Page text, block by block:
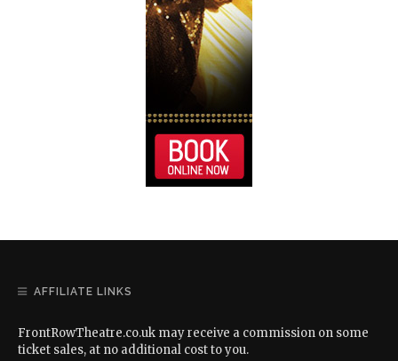
AFFILIATE LINKS
FrontRowTheatre.co.uk may receive a commission on some
ticket sales, at no additional cost to you.